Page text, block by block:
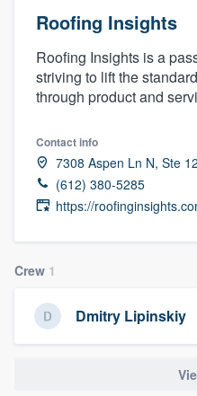
Roofing Insights
Roofing Insights is a
striving to lift the
through product and
Contact info
7308 Aspen Ln N, Ste
(612) 380-5285
https://
Crew 1
Dmitry Lipinskiy
Welcome to